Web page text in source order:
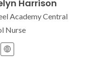
Harrison
Academy Central
Nurse